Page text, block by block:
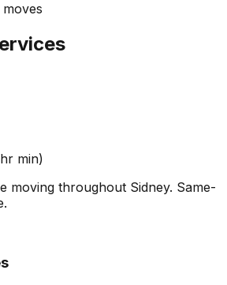
min)
moving throughout Sidney. Same-